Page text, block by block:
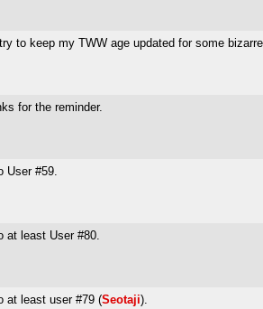
try to keep my TWW age updated for some
for the reminder.
User #59.
at least User #80.
at least user #79 (Seotaji).